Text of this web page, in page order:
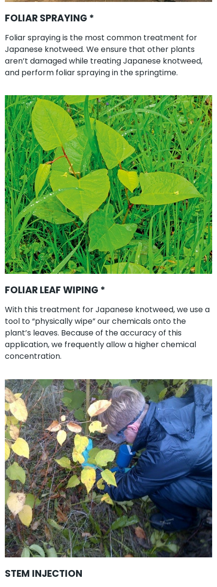
FOLIAR SPRAYING *
Foliar spraying is the most common treatment for
Japanese knotweed. We ensure that other plants
aren’t damaged while treating Japanese knotweed,
and perform foliar spraying in the springtime.
FOLIAR LEAF WIPING *
With this treatment for Japanese knotweed, we use a
tool to “physically wipe” our chemicals onto the
plant’s leaves. Because of the accuracy of this
application, we frequently allow a higher chemical
concentration.
STEM INJECTION